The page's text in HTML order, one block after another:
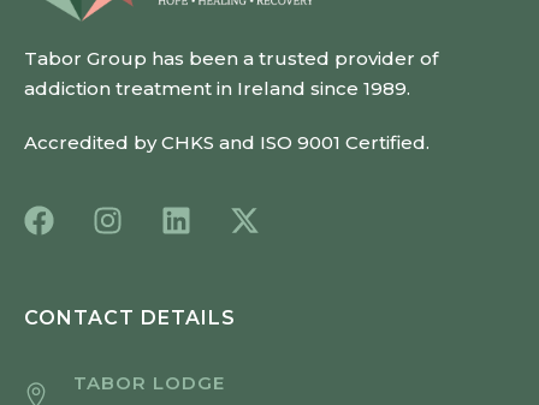
Tabor Group has been a trusted provider of
addiction treatment in Ireland since 1989.
Accredited by CHKS and ISO 9001 Certified.
CONTACT DETAILS
TABOR LODGE